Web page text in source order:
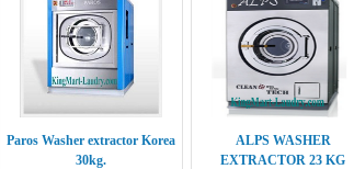
Paros Washer extractor Korea
30kg.
ALPS WASHER
EXTRACTOR 23 KG